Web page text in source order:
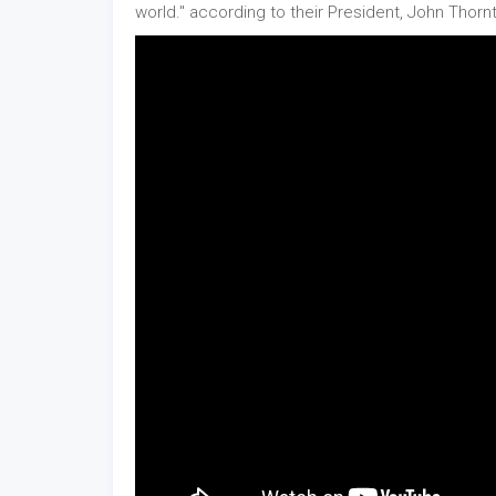
world." according to their President, John